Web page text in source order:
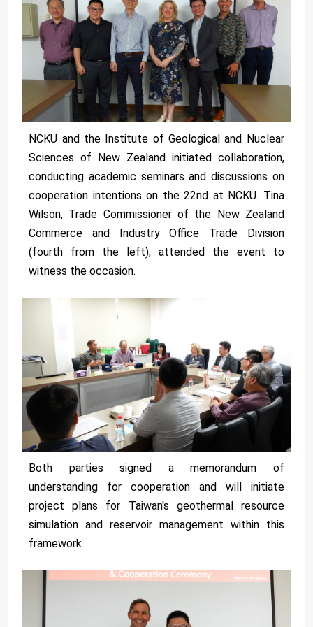
NCKU and the Institute of Geological and Nuclear
Sciences of New Zealand initiated collaboration,
conducting academic seminars and discussions on
cooperation intentions on the 22nd at NCKU. Tina
Wilson, Trade Commissioner of the New Zealand
Commerce and Industry Office Trade Division
(fourth from the left), attended the event to
witness the occasion.
Both parties signed a memorandum of
understanding for cooperation and will initiate
project plans for Taiwan's geothermal resource
simulation and reservoir management within this
framework.